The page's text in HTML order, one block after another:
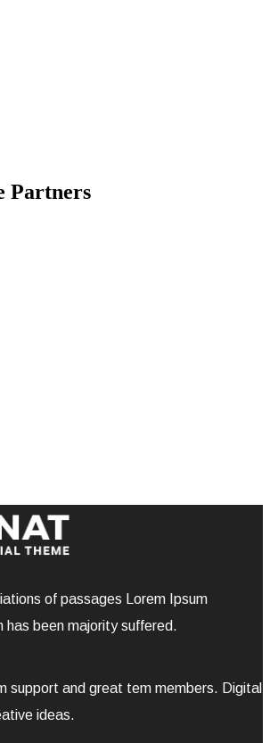
Partners
of passages Lorem Ipsum
has been majority suffered.
support and great tem members. Digital
ideas.